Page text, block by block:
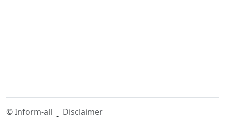
©Inform-all - Disclaimer